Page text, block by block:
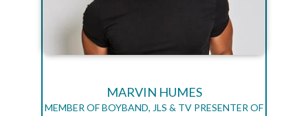
MARVIN HUMES
MEMBER OF BOYBAND, JLS & TV PRESENTER OF